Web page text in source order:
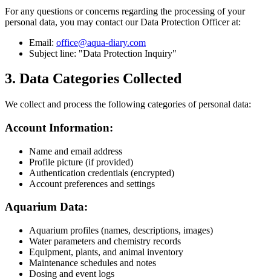
For any questions or concerns regarding the processing of your
personal data, you may contact our Data Protection Officer at:
Email: office@aqua-diary.com
Subject line: "Data Protection Inquiry"
3. Data Categories Collected
We collect and process the following categories of personal data:
Account Information:
Name and email address
Profile picture (if provided)
Authentication credentials (encrypted)
Account preferences and settings
Aquarium Data:
Aquarium profiles (names, descriptions, images)
Water parameters and chemistry records
Equipment, plants, and animal inventory
Maintenance schedules and notes
Dosing and event logs